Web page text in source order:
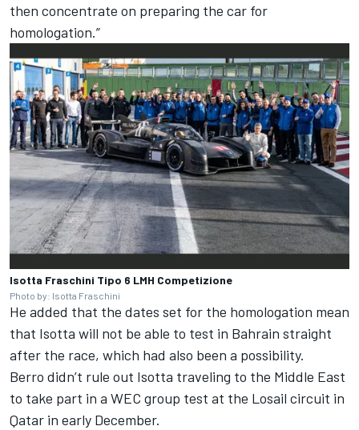
then concentrate on preparing the car for
homologation.”
Isotta Fraschini Tipo 6 LMH Competizione
Photo by: Isotta Fraschini
He added that the dates set for the homologation mean
that Isotta will not be able to test in Bahrain straight
after the race, which had also been a possibility.
Berro didn’t rule out Isotta traveling to the Middle East
to take part in a WEC group test at the Losail circuit in
Qatar in early December.